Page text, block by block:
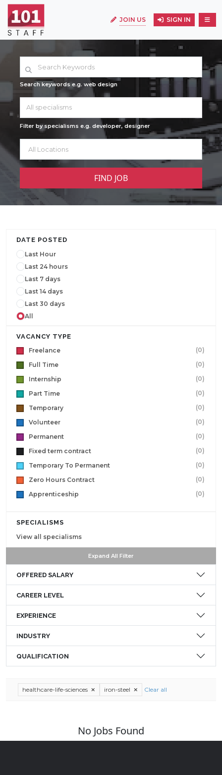
JOIN US SIGN IN
Search keywords e.g. web design
All specialisms
Filter by specialisms e.g. developer, designer
DATE POSTED
Last Hour
Last 24 hours
Last 7 days
Last 14 days
Last 30 days
All
VACANCY TYPE
Freelance
(0)
Full Time
(0)
Internship
(0)
Part Time
(0)
Temporary
(0)
Volunteer
(0)
Permanent
(0)
Fixed term contract
(0)
Temporary To Permanent
(0)
Zero Hours Contract
(0)
Apprenticeship
(0)
SPECIALISMS
View all specialisms
Expand All Filter
OFFERED SALARY
CAREER LEVEL
EXPERIENCE
INDUSTRY
QUALIFICATION
healthcare-life-sciences iron-steel Clear all
No Jobs Found